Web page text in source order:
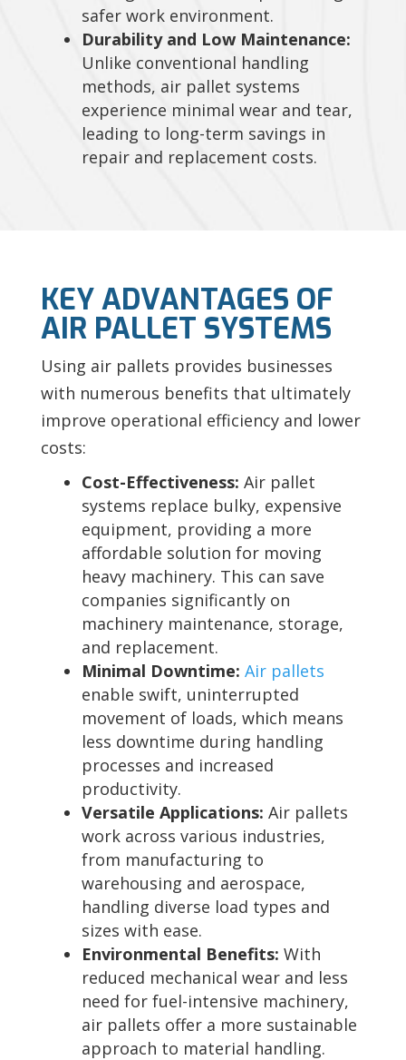
safer work environment.
Durability and Low Maintenance:
Unlike conventional handling
methods, air pallet systems
experience minimal wear and tear,
leading to long-term savings in
repair and replacement costs.
KEY ADVANTAGES OF
AIR PALLET SYSTEMS
Using air pallets provides businesses
with numerous benefits that ultimately
improve operational efficiency and lower
costs:
Cost-Effectiveness: Air pallet
systems replace bulky, expensive
equipment, providing a more
affordable solution for moving
heavy machinery. This can save
companies significantly on
machinery maintenance, storage,
and replacement.
Minimal Downtime: Air pallets
enable swift, uninterrupted
movement of loads, which means
less downtime during handling
processes and increased
productivity.
Versatile Applications: Air pallets
work across various industries,
from manufacturing to
warehousing and aerospace,
handling diverse load types and
sizes with ease.
Environmental Benefits: With
reduced mechanical wear and less
need for fuel-intensive machinery,
air pallets offer a more sustainable
approach to material handling.